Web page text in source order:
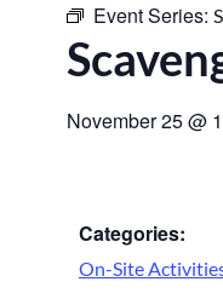
Event Series:
November 25@
Categories:
On-Site